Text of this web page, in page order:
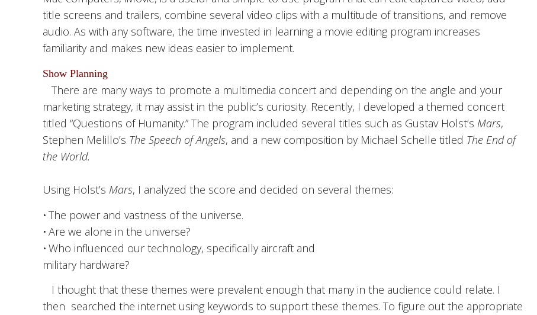
title screens and trailers, combine several video clips with a multitude of transitions, and remove
audio. As with any software, the time invested in learning a movie editing program increases
familiarity and makes new ideas easier to implement.
Show Planning
There are many ways to promote a multimedia concert and depending on the angle and your
marketing strategy, it may assist in the public’s curiosity. Recently, I developed a themed concert
titled “Questions of Humanity.” The program included several titles such as Gustav Holst’s Mars,
Stephen Melillo’s The Speech of Angels, and a new composition by Michael Schelle titled The End of
the World.
Using Holst’s Mars, I analyzed the score and decided on several themes:
• The power and vastness of the universe.
• Are we alone in the universe?
• Who influenced our technology, specifically aircraft and
military hardware?
I thought that these themes were prevalent enough that many in the audience could relate. I
then searched the internet using keywords to support these themes. To figure out the appropriate